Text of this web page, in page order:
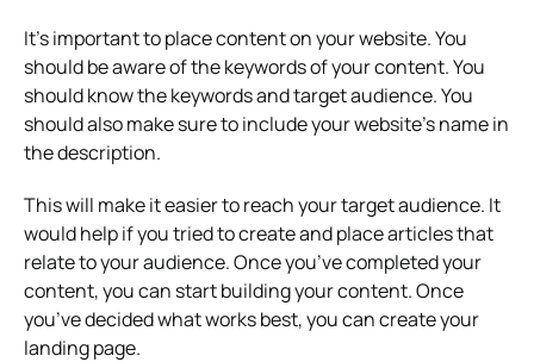
It’s important to place content on your website. You
should be aware of the keywords of your content. You
should know the keywords and target audience. You
should also make sure to include your website’s name in
the description.
This will make it easier to reach your target audience. It
would help if you tried to create and place articles that
relate to your audience. Once you’ve completed your
content, you can start building your content. Once
you’ve decided what works best, you can create your
landing page.